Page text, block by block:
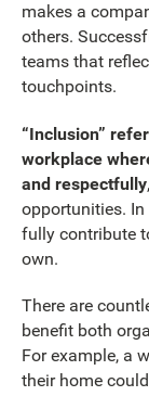
makes a
others.
teams that
touchpoints.
“Inclusion”
workplace
and respectfully
opportunities. In
fully contribute
own.
There are
benefit both
For example, a
their home